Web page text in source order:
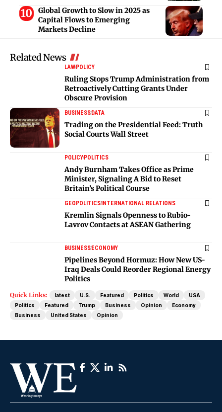
Global Growth to Slow in 2025 as
Capital Flows to Emerging
Markets Decline
Related News
LAWPOLICY
Ruling Stops Trump Administration from
Retroactively Cutting Grants Under
Obscure Provision
BUSINESSDATA
Trading on the Presidential Feed: Truth
Social Courts Wall Street
POLICYPOLITICS
Andy Burnham Takes Office as Prime
Minister, Signaling A Bid to Reset
Britain’s Political Course
GEOPOLITICSINTERNATIONAL RELATIONS
Kremlin Signals Openness to Rubio-
Lavrov Contacts at ASEAN Gathering
BUSINESSECONOMY
Pipelines Beyond Hormuz: How New US-
Iraq Deals Could Reorder Regional Energy
Politics
Quick Links: latest U.S. Featured Politics World
USA
Politics
Featured Trump Business Opinion
Economy
Business
United States Opinion